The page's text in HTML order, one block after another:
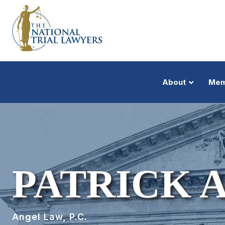
About
PATRICK
Angel Law, P.C.